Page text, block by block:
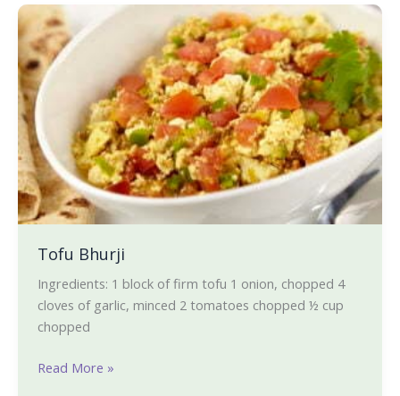
Tofu Bhurji
Ingredients: 1 block of firm tofu 1 onion, chopped 4
cloves of garlic, minced 2 tomatoes chopped ½ cup
chopped
Tofu
Bhurji
Read More »